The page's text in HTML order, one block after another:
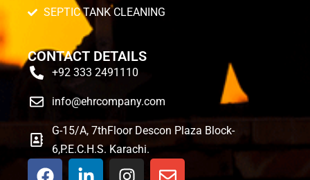
SEPTIC TANK CLEANING
CONTACT DETAILS
+92 333 2491110
info@ehrcompany.com
G-15/A, 7thFloor Descon Plaza Block-
6,P.E.C.H.S. Karachi.